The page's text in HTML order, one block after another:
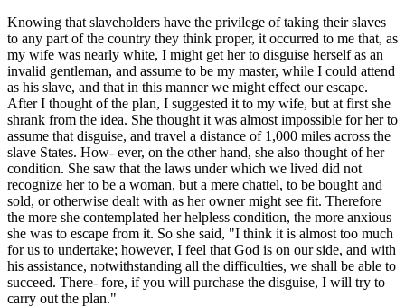
Knowing that slaveholders have the privilege of taking their slaves
to any part of the country they think proper, it occurred to me that, as
my wife was nearly white, I might get her to disguise herself as an
invalid gentleman, and assume to be my master, while I could attend
as his slave, and that in this manner we might effect our escape.
After I thought of the plan, I suggested it to my wife, but at first she
shrank from the idea. She thought it was almost impossible for her to
assume that disguise, and travel a distance of 1,000 miles across the
slave States. How- ever, on the other hand, she also thought of her
condition. She saw that the laws under which we lived did not
recognize her to be a woman, but a mere chattel, to be bought and
sold, or otherwise dealt with as her owner might see fit. Therefore
the more she contemplated her helpless condition, the more anxious
she was to escape from it. So she said, "I think it is almost too much
for us to undertake; however, I feel that God is on our side, and with
his assistance, notwithstanding all the difficulties, we shall be able to
succeed. There- fore, if you will purchase the disguise, I will try to
carry out the plan."